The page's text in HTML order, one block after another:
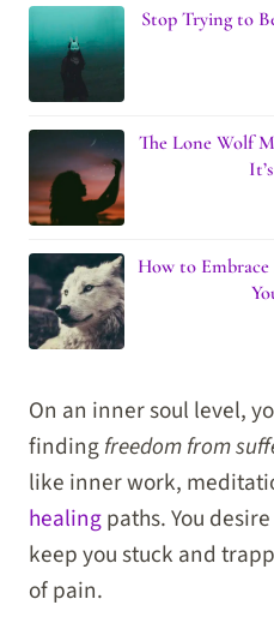
Stop Trying to
The Lone Wolf
How to
On an inner soul level,
findingfreedom from
like inner work,
healingpaths. You
keep you stuck and
of pain.